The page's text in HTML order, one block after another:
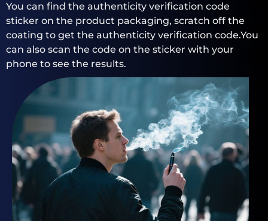
You can find the authenticity verification code
sticker on the product packaging, scratch off the
coating to get the authenticity verification code.You
can also scan the code on the sticker with your
phone to see the results.